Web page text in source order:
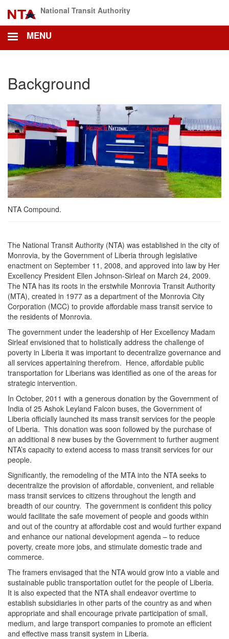
main
content
National Transit Authority
MENU
Background
NTA Compound.
The National Transit Authority (NTA) was established in the city of
Monrovia, by the Government of Liberia through legislative
enactment on September 11, 2008, and approved into law by Her
Excellency President Ellen Johnson-Sirleaf on March 24, 2009.
The NTA has its roots in the erstwhile Monrovia Transit Authority
(MTA), created in 1977 as a department of the Monrovia City
Corporation (MCC) to provide affordable mass transit service to
the residents of Monrovia.
The government under the leadership of Her Excellency Madam
Sirleaf envisioned that to holistically address the challenge of
poverty in Liberia it was important to decentralize governance and
all services appertaining therefrom. Hence, affordable public
transportation for Liberians was identified as one of the areas for
strategic intervention.
In October, 2011 with a generous donation by the Government of
India of 25 Ashok Leyland Falcon buses, the Government of
Liberia officially launched its mass transit services for the people
of Liberia. This donation was soon followed by the purchase of
an additional 8 new buses by the Government to further augment
NTA’s capacity to extend access to mass transit services for our
people.
Significantly, the remodeling of the MTA into the NTA seeks to
decentralize the provision of affordable, convenient, and reliable
mass transit services to citizens throughout the length and
breadth of our country. The government is confident this policy
would facilitate the safe movement of people and goods within
and out of the country at affordable cost and would further expand
and enhance our national development agenda – to reduce
poverty, create more jobs, and stimulate domestic trade and
commerce.
The framers envisaged that the NTA would grow into a viable and
sustainable public transportation outlet for the people of Liberia.
It is also expected that the NTA shall endeavor overtime to
establish subsidiaries in other parts of the country as and when
appropriate and shall encourage private participation of small,
medium, and large transport companies to promote an efficient
and effective mass transit system in Liberia.